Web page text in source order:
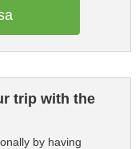
trip with the
by having